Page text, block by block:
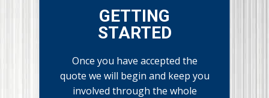
GETTING
STARTED
Once you have accepted the
quote we will begin and keep you
involved through the whole